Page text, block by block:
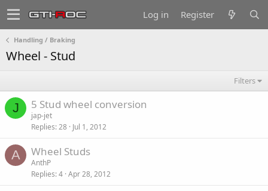
Log in Register
Handling / Braking
Wheel - Stud
Filters
J 5 Stud wheel conversion
jap-jet
Replies 28 Jul 1, 2012
A Wheel Studs
AnthP
Replies 4 Apr 28, 2012